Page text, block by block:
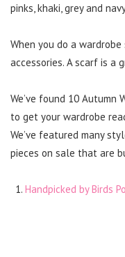
pinks, khaki, grey and
When you do a
accessories. A scarf is
We’ve found 10 Autumn
to get your wardrobe
We’ve featured many
pieces on sale that are
Handpicked by Birds